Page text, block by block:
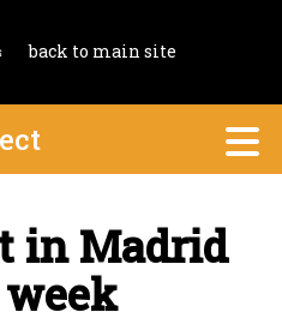
back to main site
in Madrid